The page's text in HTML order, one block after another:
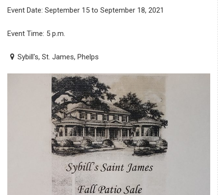
Event Date: September 15 to September 18, 2021
Event Time: 5 p.m.
Sybill's, St. James, Phelps